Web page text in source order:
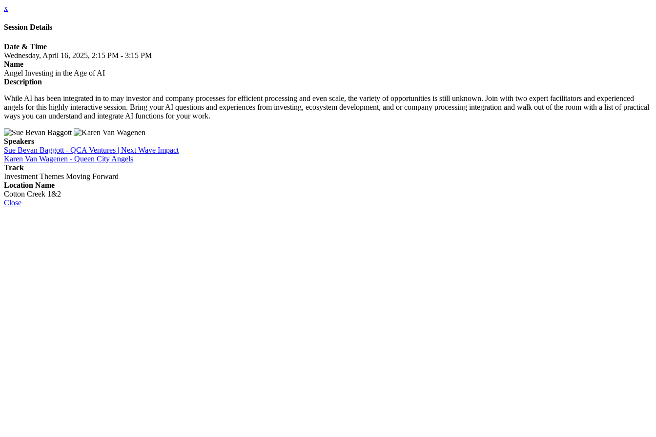
x
Session Details
Date & Time
Wednesday, April 16, 2025, 2:15 PM - 3:15 PM
Name
Angel Investing in the Age of AI
Description
While AI has been integrated in to may investor and company processes for efficient processing and even scale, the variety of opportunities is still unknown. Join with two expert facilitators and experienced
angels for this highly interactive session. Bring your AI questions and experiences from investing, ecosystem development, and or company processing integration and walk out of the room with a list of practical
ways you can understand and integrate AI functions for your work.
Speakers
Sue Bevan Baggott - QCA Ventures | Next Wave Impact
Karen Van Wagenen - Queen City Angels
Track
Investment Themes Moving Forward
Location Name
Cotton Creek 1&2
Close